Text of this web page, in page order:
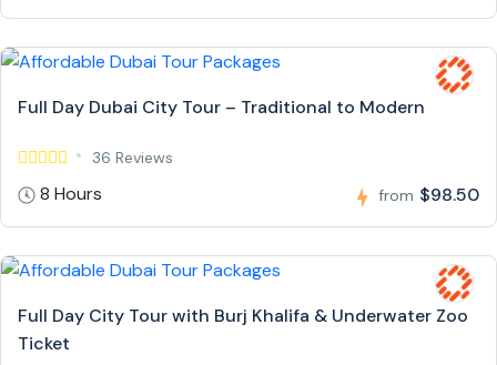
Full Day Dubai City Tour – Traditional to Modern
36 Reviews
8 Hours from $98.50
Full Day City Tour with Burj Khalifa & Underwater Zoo
Ticket